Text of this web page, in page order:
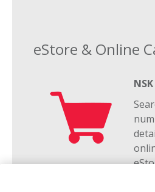
eStore & Online